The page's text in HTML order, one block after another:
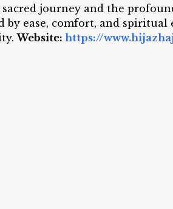
journey and the
by ease, comfort, and
Website: https://